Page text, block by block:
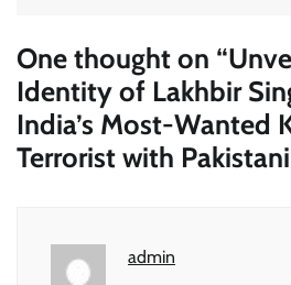
One thought on “
Identity of Lakhbir
India’s Most-Wanted
Terrorist with
admin